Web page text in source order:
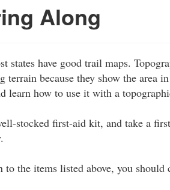
Along
states have good trail maps.
because they show the area
learn how to use it with a
stocked first-aid kit, and take a
to the items listed above, you should